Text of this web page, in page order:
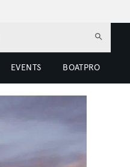
EVENTS BOATPRO